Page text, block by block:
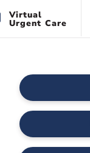
Virtual
Urgent Care